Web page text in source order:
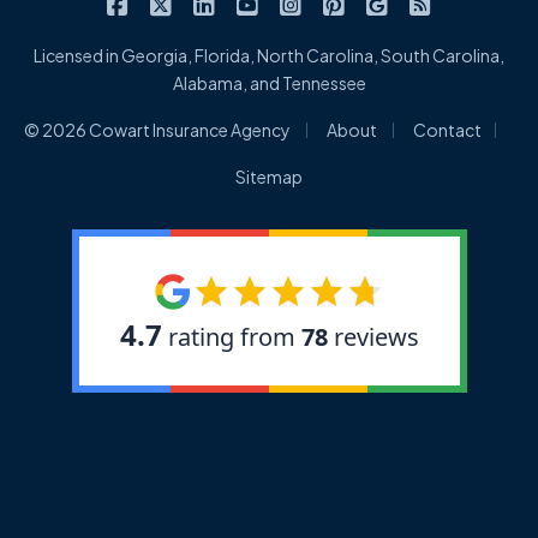
Licensed in Georgia, Florida, North Carolina, South Carolina,
Alabama, and Tennessee
© 2026 Cowart Insurance Agency About Contact
Sitemap